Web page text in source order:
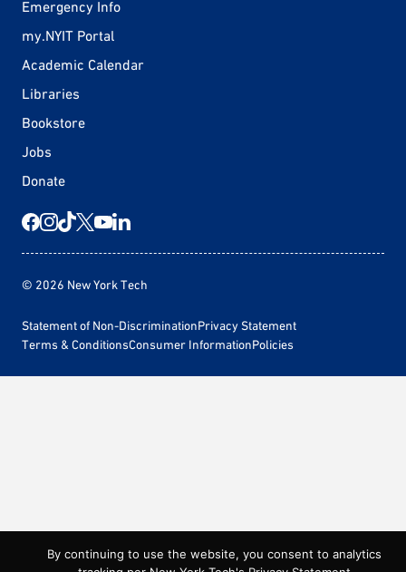
Emergency Info
my.NYIT Portal
Academic Calendar
Libraries
Bookstore
Jobs
Donate
© 2026 New York Tech
Statement of Non-DiscriminationPrivacy Statement
Terms & ConditionsConsumer InformationPolicies
By continuing to use the website, you consent to analytics